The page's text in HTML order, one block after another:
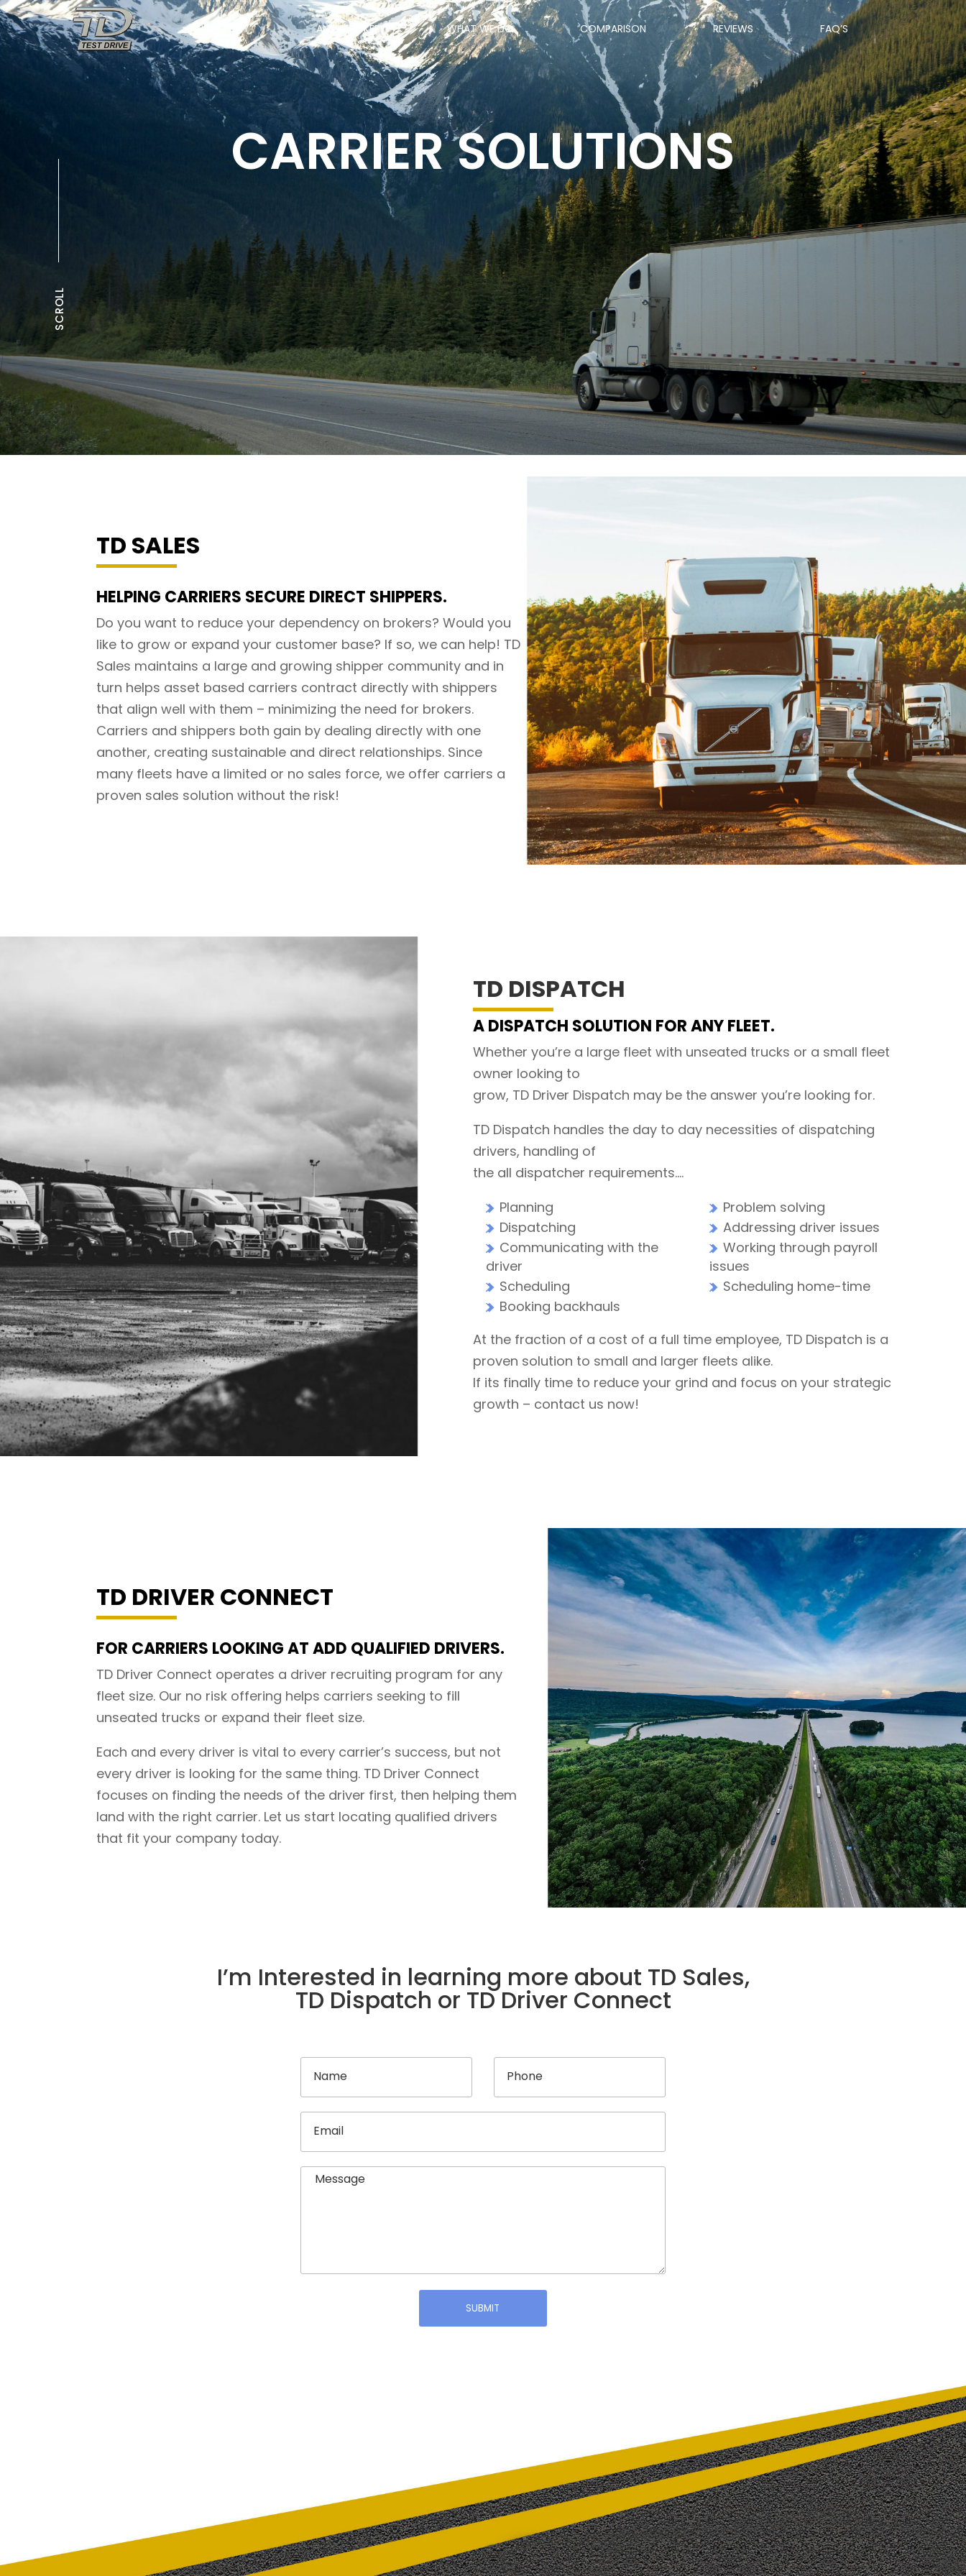
OUR STORY ANTI-BROKER WHAT WE DO COMPARISON REVIEWS FAQ’S
SCROLL
CARRIER SOLUTIONS
TD SALES
HELPING CARRIERS SECURE DIRECT SHIPPERS.
Do you want to reduce your dependency on brokers? Would you
like to grow or expand your customer base? If so, we can help! TD
Sales maintains a large and growing shipper community and in
turn helps asset based carriers contract directly with shippers
that align well with them – minimizing the need for brokers.
Carriers and shippers both gain by dealing directly with one
another, creating sustainable and direct relationships. Since
many fleets have a limited or no sales force,we offer carriers a
proven sales solution without the risk!
TD DISPATCH
A DISPATCH SOLUTION FOR ANY FLEET.
Whether you’re a large fleet with unseated trucks or a small fleet
owner looking to
grow, TD Driver Dispatch may be the answer you’re looking for.
TD Dispatch handles the day to day necessities of dispatching
drivers, handling of
the all dispatcher requirements….
Planning
Dispatching
Communicating with the
driver
Scheduling
Booking backhauls
Problem solving
Addressing driver issues
Working through payroll
issues
Scheduling home-time
At the fraction of a cost of a full time employee, TD Dispatch is a
proven solution to small and larger fleets alike.
If its finally time to reduce your grind and focus on your strategic
growth – contact us now!
TD DRIVER CONNECT
FOR CARRIERS LOOKING AT ADD QUALIFIED DRIVERS.
TD Driver Connect operates a driver recruiting program for any
fleet size. Our no risk offering helps carriers seeking to fill
unseated trucks or expand their fleet size.
Each and every driver is vital to every carrier’s success, but not
every driver is looking for the same thing. TD Driver Connect
focuses on finding the needs of the driver first, then helping them
land with the right carrier. Let us start locating qualified drivers
that fit your company today.
I’m Interested in learning more about TD Sales,
TD Dispatch or TD Driver Connect